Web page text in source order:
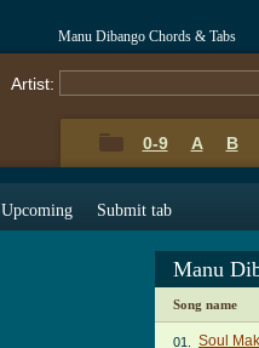
Manu Dibango Chords & Tabs
Artist:
0-9 A B
Upcoming Submit tab
Manu
Song name
01. Soul